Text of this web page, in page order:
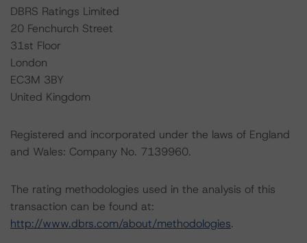
DBRS Ratings Limited
20 Fenchurch Street
31st Floor
London
EC3M 3BY
United Kingdom
Registered and incorporated under the laws of England
and Wales: Company No. 7139960.
The rating methodologies used in the analysis of this
transaction can be found at:
http://www.dbrs.com/about/methodologies.